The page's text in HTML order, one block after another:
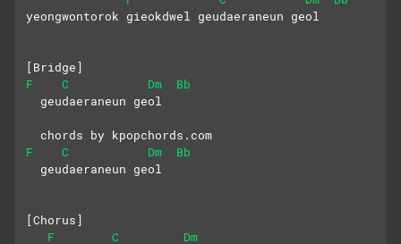
yeongwontorok gieokdwel geudaeraneun geol
[Bridge]
F
C Dm
Bb
  geudaeraneun geol
  chords by kpopchords.com
F
C Dm
Bb
  geudaeraneun geol
[Chorus]
F
C
Dm